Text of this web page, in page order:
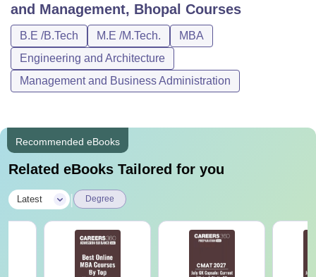
and Management, Bhopal Courses
B.E /B.Tech M.E /M.Tech.
MBA
Engineering and Architecture
Management and Business Administration
Recommended eBooks
Related eBooks Tailored for you
Latest Degree